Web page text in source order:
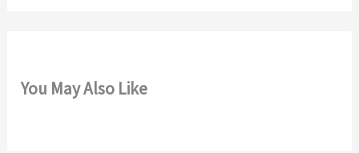
You May Also Like